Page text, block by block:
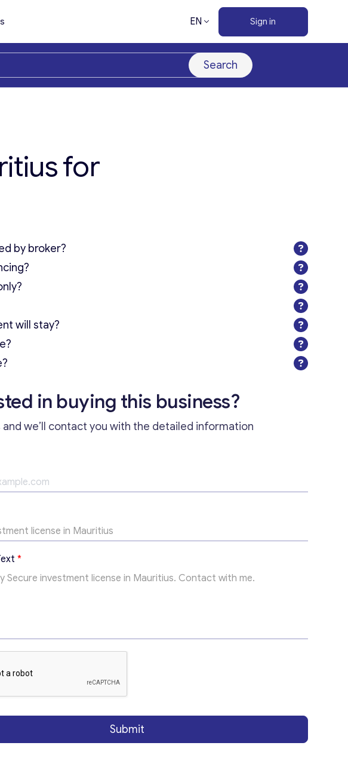
EN Sign in
Search
you as soon
for
by broker?
will stay?
in buying this business?
we’ll contact you with the detailed information
*
Submit